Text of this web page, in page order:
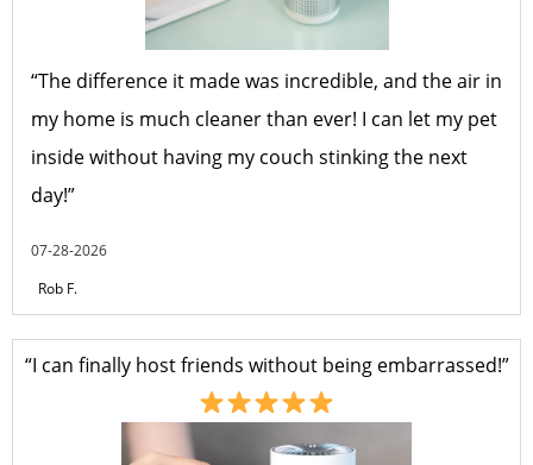
“The difference it made was incredible, and the air in
my home is much cleaner than ever! I can let my pet
inside without having my couch stinking the next
day!”
07-28-2026
Rob F.
“I can finally host friends without being embarrassed!”